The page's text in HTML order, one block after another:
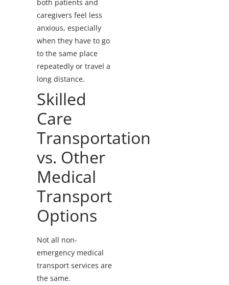
both patients and
caregivers feel less
anxious, especially
when they have to go
to the same place
repeatedly or travel a
long distance.
Skilled
Care
Transportation
vs. Other
Medical
Transport
Options
Not all non-
emergency medical
transport services are
the same.